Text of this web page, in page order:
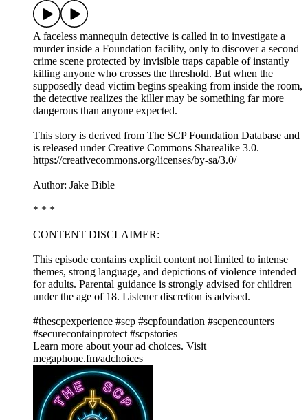
A faceless mannequin detective is called in to investigate a
murder inside a Foundation facility, only to discover a second
crime scene protected by invisible traps capable of instantly
killing anyone who crosses the threshold. But when the
supposedly dead victim begins speaking from inside the room,
the detective realizes the killer may be something far more
dangerous than anyone expected.
This story is derived from ⁠The SCP Foundation Database⁠ and
is released under Creative Commons Sharealike 3.0.⁠
⁠⁠⁠⁠https://creativecommons.org/licenses/by-sa/3.0/⁠⁠⁠
Author: Jake Bible
* * *
CONTENT DISCLAIMER:
This episode contains explicit content not limited to intense
themes, strong language, and depictions of violence intended
for adults. Parental guidance is strongly advised for children
under the age of 18. Listener discretion is advised.
#thescpexperience #scp #scpfoundation #scpencounters
#securecontainprotect #scpstories
Learn more about your ad choices. Visit
megaphone.fm/adchoices